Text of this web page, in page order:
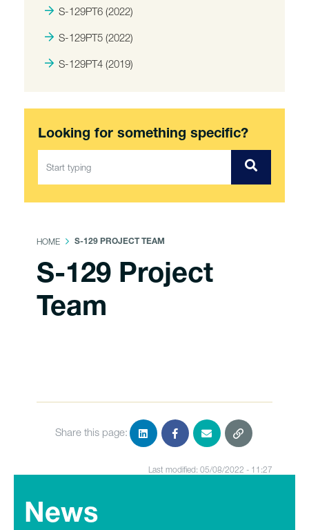
S-129PT6 (2022)
S-129PT5 (2022)
S-129PT4 (2019)
Looking for something specific?
HOME S-129 PROJECT TEAM
S-129 Project
Team
Share this page:
Last modified: 05/08/2022 - 11:27
News